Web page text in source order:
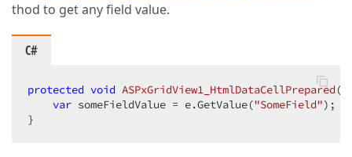
thod to get any field value.
C#
protected void ASPxGridView1_HtmlDataCellPrepared (
var someFieldValue = e.GetValue("SomeField");
}